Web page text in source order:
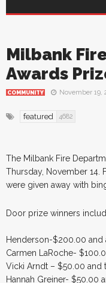
Milbank
Awards
COMMUNITY November 19,
featured 4682
The Milbank Fire
Thursday, November 14.
were given away with
Door prize
Henderson-$200.00 and
Carmen LaRoche-
Vicki Arndt – $50.00 and
Hannah Greiner- $50.00